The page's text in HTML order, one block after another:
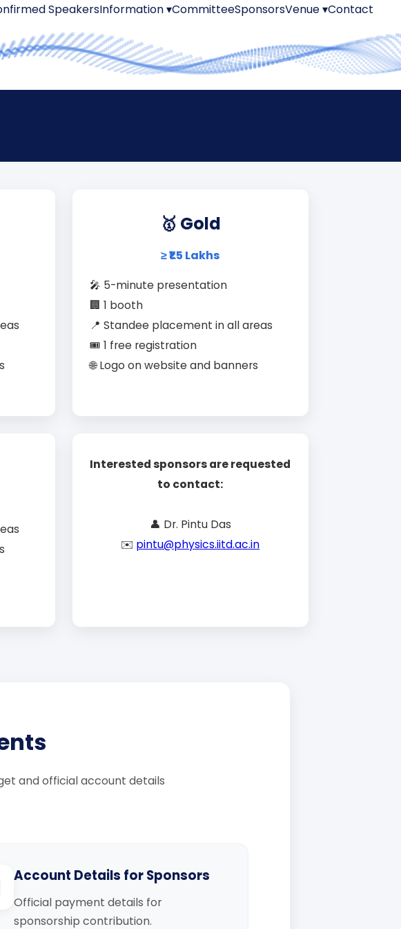
SpeakersInformation ▾CommitteeSponsorsVenue ▾Contact
🥇 Gold
≥ ₹1.5 Lakhs
🎤 5-minute presentation
🏢 1 booth
📍 Standee placement in all areas
🎟️ 1 free registration
🌐 Logo on website and banners
Interested sponsors are requested
to contact:
👤 Dr. Pintu Das
✉️ pintu@physics.iitd.ac.in
and official account details
Account Details for Sponsors
Official payment details for
sponsorship contribution.